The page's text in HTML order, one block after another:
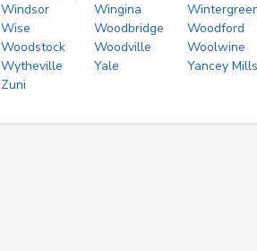
Windsor
Wingina
Wise
Woodbridge
Woodford
Woodstock
Woodville
Woolwine
Wytheville
Yale
Yancey Mills
Zuni